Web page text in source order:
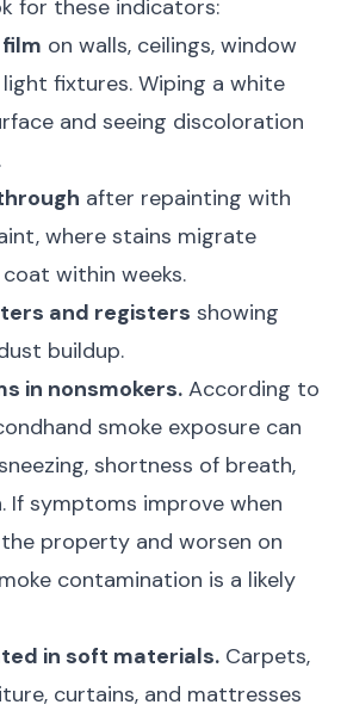
for these indicators:
on walls, ceilings, window
light fixtures. Wiping a white
and seeing discoloration
after repainting with
where stains migrate
within weeks.
and registers showing
buildup.
in nonsmokers. According to
smoke exposure can
shortness of breath,
If symptoms improve when
property and worsen on
contamination is a likely
in soft materials. Carpets,
curtains, and mattresses